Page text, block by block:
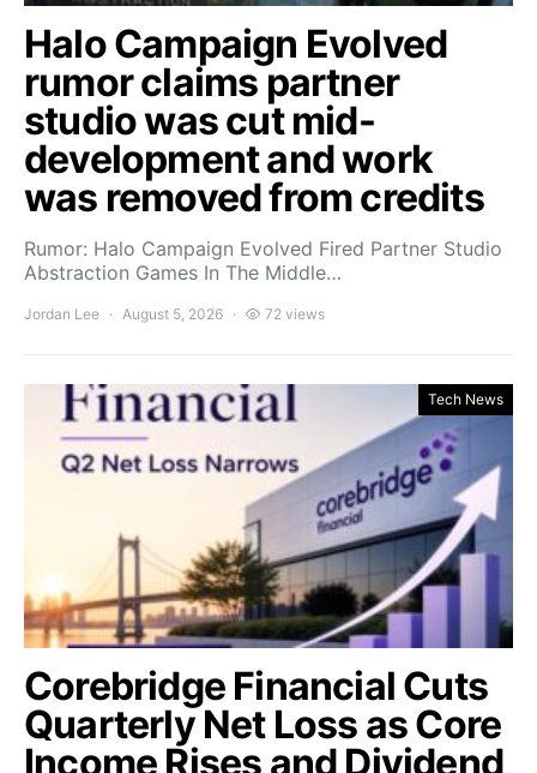
Halo Campaign Evolved
rumor claims partner
studio was cut mid-
development and work
was removed from credits
Rumor: Halo Campaign Evolved Fired Partner Studio
Abstraction Games In The Middle…
Jordan Lee August 5, 2026 72 views
Tech News
Corebridge Financial Cuts
Quarterly Net Loss as Core
Income Rises and Dividend